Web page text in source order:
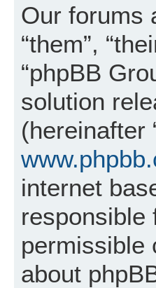
Our forums
“them”,
“phpBB
solution
(hereinafter
internet
responsible
permissible
about